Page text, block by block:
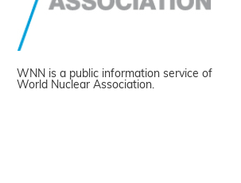
WNN is a public information service of
World Nuclear Association.